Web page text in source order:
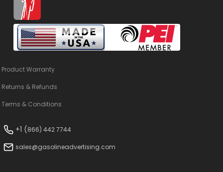
Product Warranty
Returns & Refunds
Terms & Conditions
+1 (866) 442 7744
sales@gasolineadvertising.com